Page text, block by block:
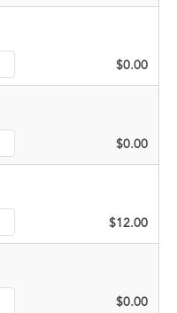
$0.00
$0.00
$12.00
$0.00